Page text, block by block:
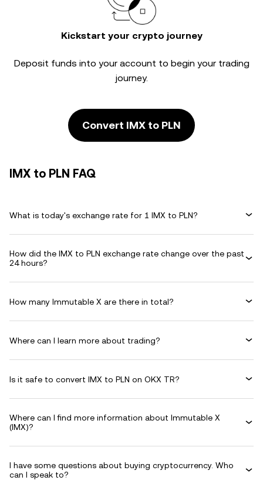
Kickstart your crypto journey
Deposit funds into your account to begin your trading
journey.
Convert IMX to PLN
IMX to PLN FAQ
What is today's exchange rate for 1 IMX to PLN?
How did the IMX to PLN exchange rate change over the past
24 hours?
How many Immutable X are there in total?
Where can I learn more about trading?
Is it safe to convert IMX to PLN on OKX TR?
Where can I find more information about Immutable X
(IMX)?
I have some questions about buying cryptocurrency. Who
can I speak to?